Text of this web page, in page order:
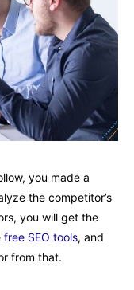
you made a
the competitor’s
you will get the
free SEO tools, and
from that.